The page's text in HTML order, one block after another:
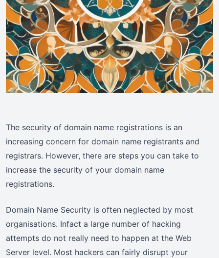
The security of domain name registrations is an
increasing concern for domain name registrants and
registrars. However, there are steps you can take to
increase the security of your domain name
registrations.
Domain Name Security is often neglected by most
organisations. Infact a large number of hacking
attempts do not really need to happen at the Web
Server level. Most hackers can fairly disrupt your